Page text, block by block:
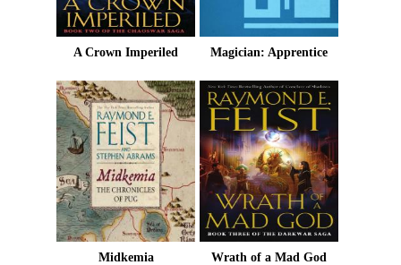
A Crown Imperiled Magician: Apprentice
Midkemia Wrath of a Mad God